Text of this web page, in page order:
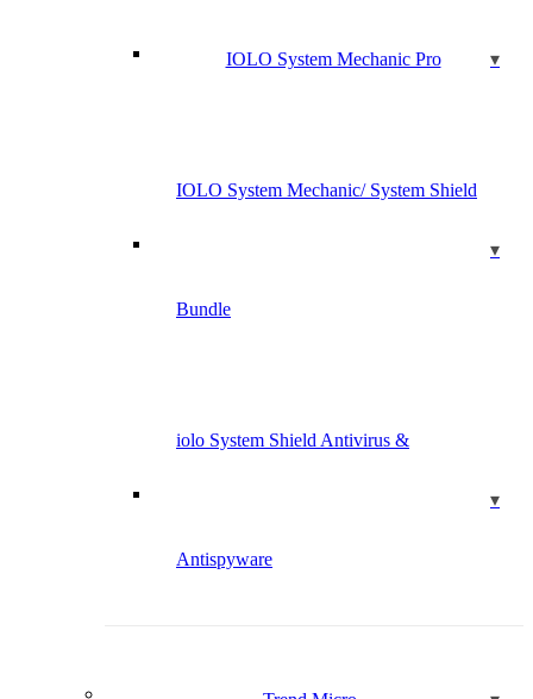
IOLO System Mechanic Pro
IOLO System Mechanic/ System Shield
Bundle
iolo System Shield Antivirus &
Antispyware